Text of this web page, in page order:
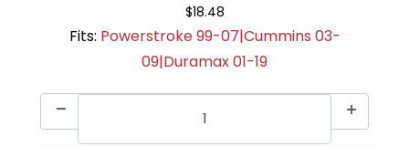
$18.48
Fits: Powerstroke 99-07|Cummins 03-
09|Duramax 01-19